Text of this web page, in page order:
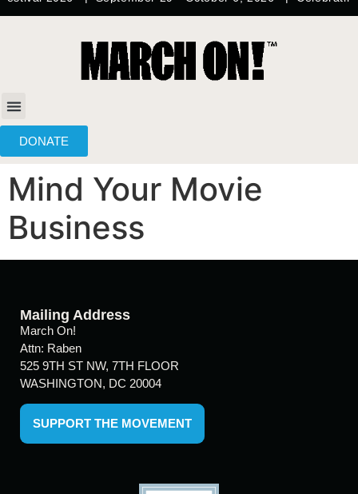
DONATE
Mind Your Movie
Business
Mailing Address
March On!
Attn: Raben
525 9TH ST NW, 7TH FLOOR
WASHINGTON, DC 20004
SUPPORT THE MOVEMENT